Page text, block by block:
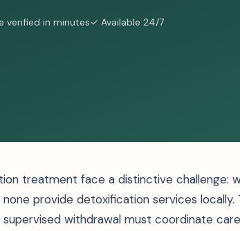
verified in minutes✓ Available 24/7
treatment face a distinctive challenge:
provide detoxification services locally.
withdrawal must coordinate